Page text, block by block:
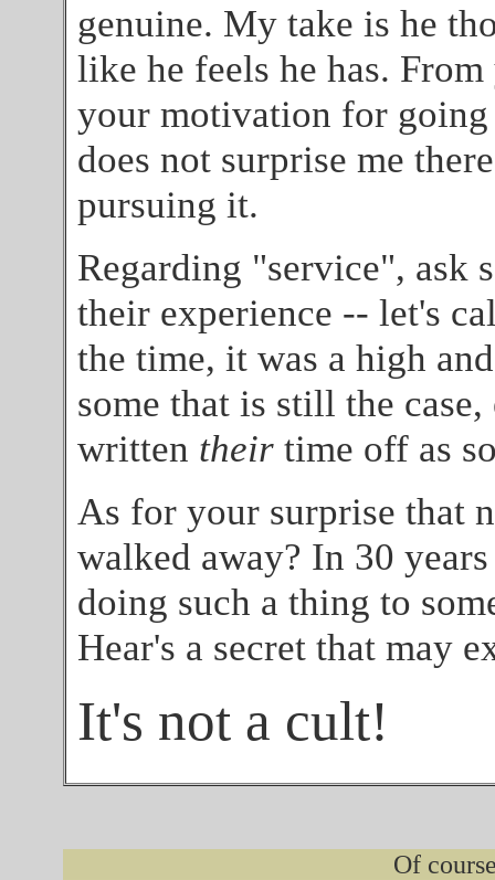
genuine. My take is he
like he feels he has.
your motivation for
does not surprise me
pursuing it.
Regarding "service", ask
their experience -- let's
the time, it was a high
some that is still the
written their time off as
As for your surprise that
walked away? In 30
doing such a thing to
Hear's a secret that may
It's not a cult!
Of